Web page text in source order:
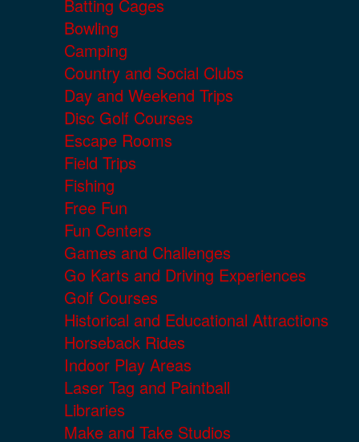
Batting Cages
Bowling
Camping
Country and Social Clubs
Day and Weekend Trips
Disc Golf Courses
Escape Rooms
Field Trips
Fishing
Free Fun
Fun Centers
Games and Challenges
Go Karts and Driving Experiences
Golf Courses
Historical and Educational Attractions
Horseback Rides
Indoor Play Areas
Laser Tag and Paintball
Libraries
Make and Take Studios